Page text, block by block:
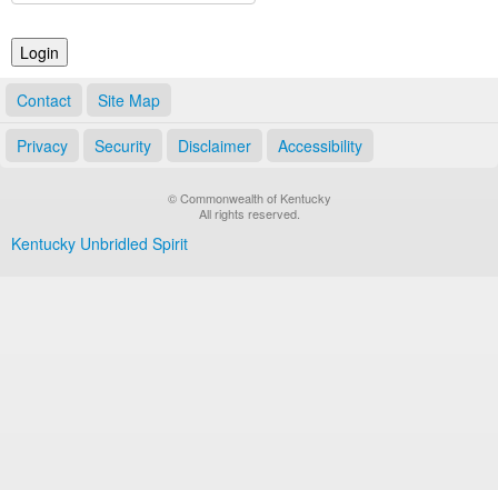
Notary Commissions
Contact Site Map
Privacy Security Disclaimer Accessibility
© Commonwealth of Kentucky
All rights reserved.
Kentucky Unbridled Spirit